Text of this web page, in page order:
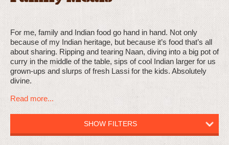
For me, family and Indian food go hand in hand. Not only
because of my Indian heritage, but because it’s food that’s all
about sharing. Ripping and tearing Naan, diving into a big pot of
curry in the middle of the table, sips of cool Indian larger for us
grown-ups and slurps of fresh Lassi for the kids. Absolutely
divine.
Read more...
SHOW FILTERS